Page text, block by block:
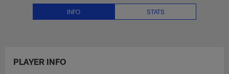
INFO STATS
PLAYER INFO